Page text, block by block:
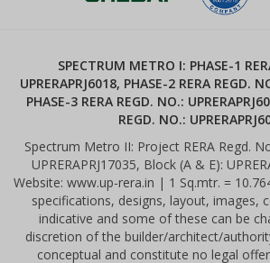
SPECTRUM METRO I: PHASE-1
UPRERAPRJ6018, PHASE-2 RERA REGD.
PHASE-3 RERA REGD. NO.:
REGD. NO.:
Spectrum Metro II: Project RERA Regd.
UPRERAPRJ17035, Block (A & E):
Website: www.up-rera.in | 1 Sq.mtr. =
specifications, designs, layout, images,
indicative and some of these can be
discretion of the builder/architect/
conceptual and constitute no legal